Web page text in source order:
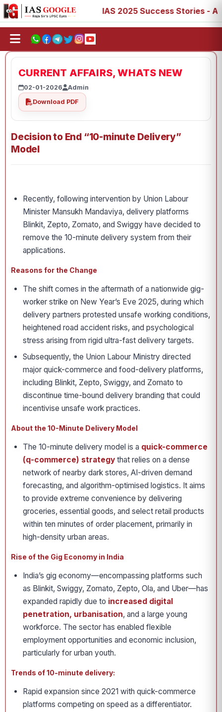
73, 77, 88, 89 IAS 2025 Success Stories - AIR 1,
CURRENT AFFAIRS, WHATS NEW
02-01-2026
Admin
Download PDF
Decision to End “10-minute Delivery”
Model
Recently, following intervention by Union Labour
Minister Mansukh Mandaviya, delivery platforms
Blinkit, Zepto, Zomato, and Swiggy have decided to
remove the 10-minute delivery system from their
applications.
Reasons for the Change
The shift comes in the aftermath of a nationwide gig-
worker strike on New Year’s Eve 2025, during which
delivery partners protested unsafe working conditions,
heightened road accident risks, and psychological
stress arising from rigid ultra-fast delivery targets.
Subsequently, the Union Labour Ministry directed
major quick-commerce and food-delivery platforms,
including Blinkit, Zepto, Swiggy, and Zomato to
discontinue time-bound delivery branding that could
incentivise unsafe work practices.
About the 10-Minute Delivery Model
The 10-minute delivery model is a quick-commerce
(q-commerce) strategy that relies on a dense
network of nearby dark stores, AI-driven demand
forecasting, and algorithm-optimised logistics. It aims
to provide extreme convenience by delivering
groceries, essential goods, and select retail products
within ten minutes of order placement, primarily in
high-density urban areas.
Rise of the Gig Economy in India
India’s gig economy—encompassing platforms such
as Blinkit, Swiggy, Zomato, Zepto, Ola, and Uber—has
expanded rapidly due to increased digital
penetration, urbanisation, and a large young
workforce. The sector has enabled flexible
employment opportunities and economic inclusion,
particularly for urban youth.
Trends of 10-minute delivery:
Rapid expansion since 2021 with quick-commerce
platforms competing on speed as a differentiator.